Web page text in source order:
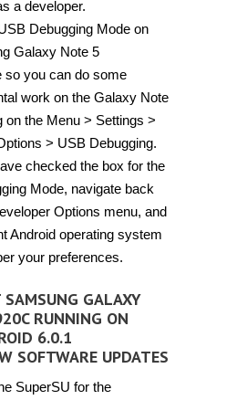
a developer.
Debugging Mode on
Galaxy Note 5
so you can do some
work on the Galaxy Note
on the Menu > Settings >
> USB Debugging.
checked the box for the
Mode, navigate back
Options menu, and
Android operating system
your preferences.
SAMSUNG GALAXY
RUNNING ON
6.0.1
SOFTWARE UPDATES
SuperSU for the